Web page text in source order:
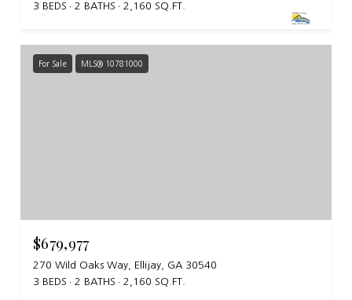
3 BEDS
2 BATHS 2,160 SQ.FT.
For Sale MLS® 10781000
$679,977
270 Wild Oaks Way, Ellijay, GA 30540
3 BEDS
2 BATHS 2,160 SQ.FT.